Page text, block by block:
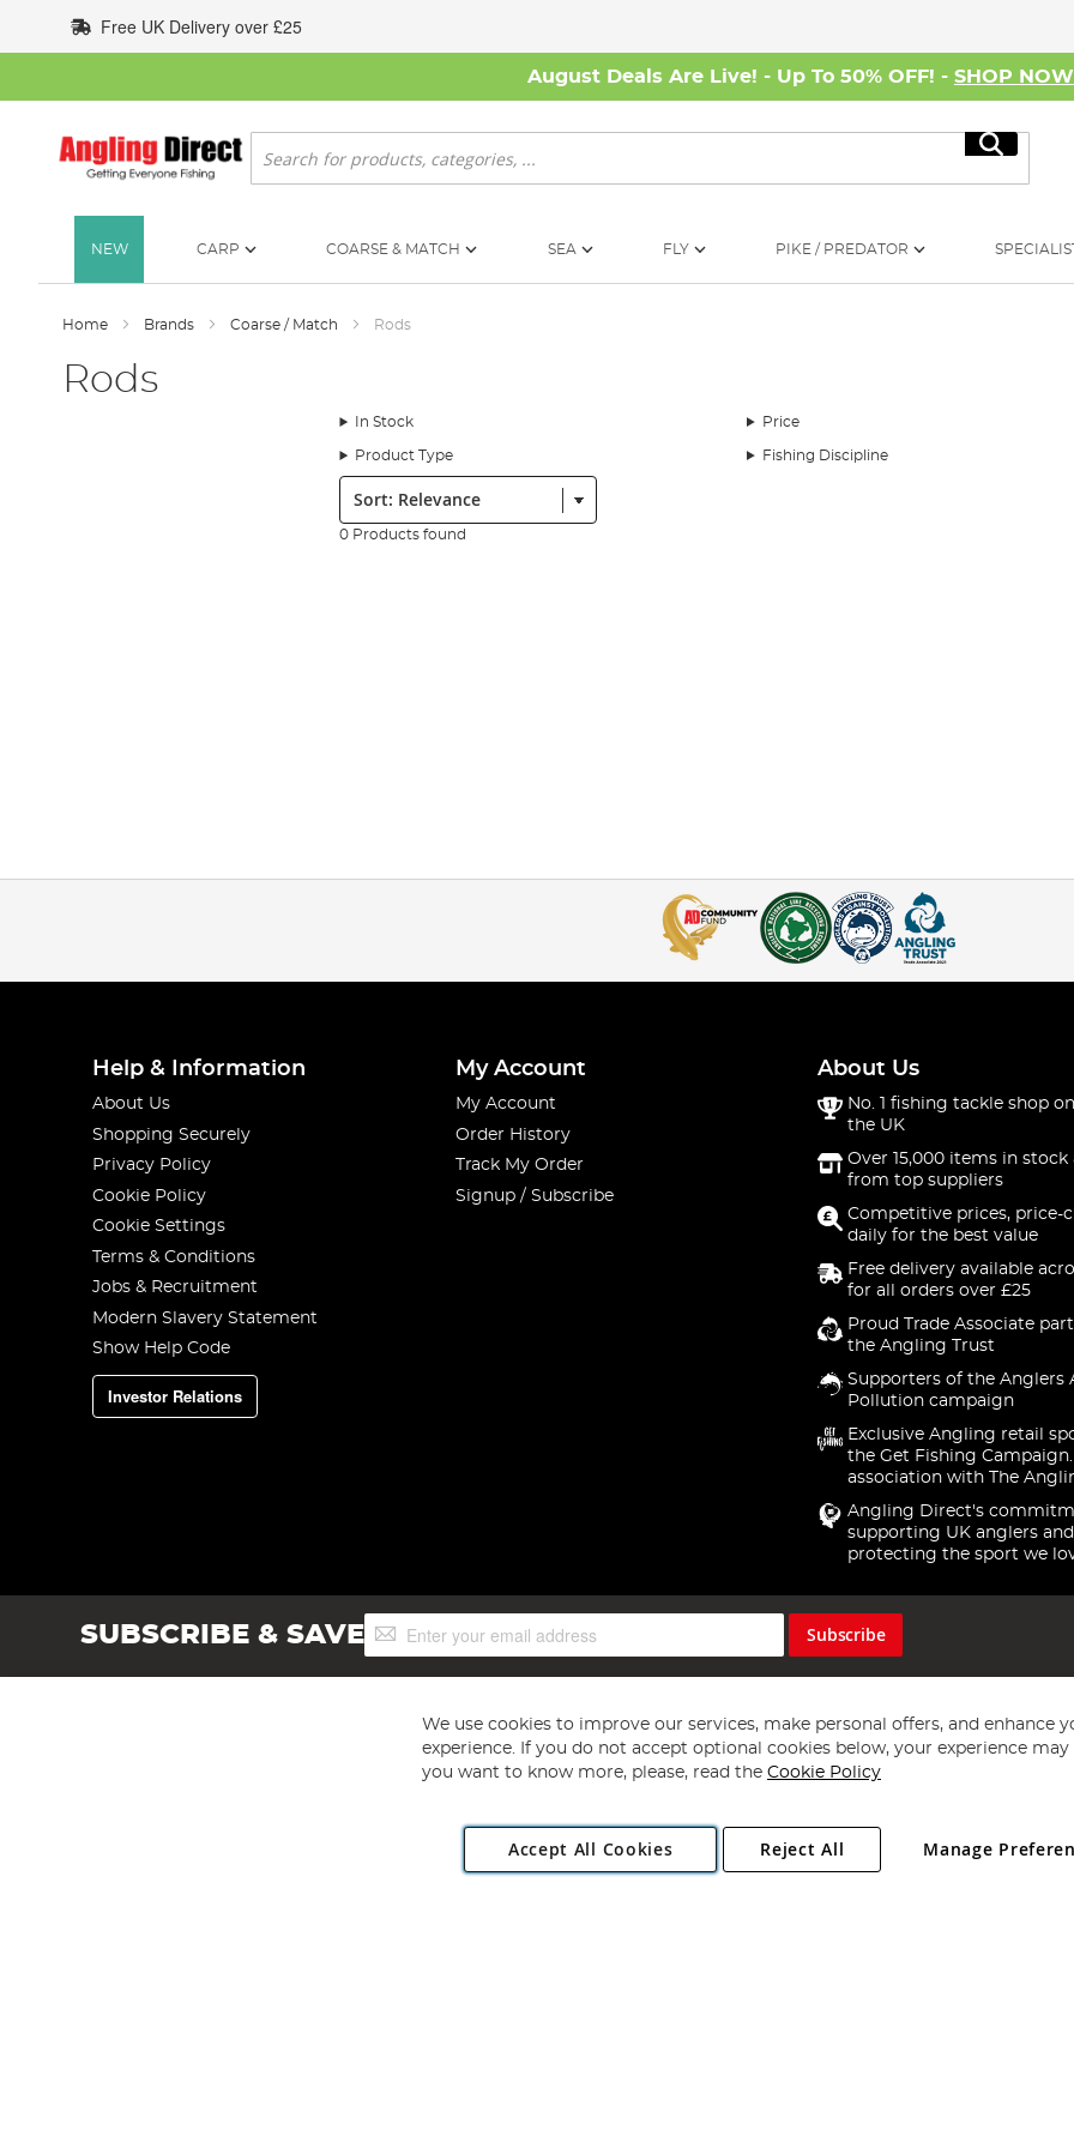
to
Content
Free UK Delivery over £25
August Deals Are Live! - Up To 50% OFF! - SHOP NOW
Search
Search
NEW CARP COARSE & MATCH SEA FLY PIKE / PREDATOR
Home Brands Coarse / Match Rods
Rods
In Stock Price
Product Type Fishing Discipline
Sort:
0 Products found
Help & Information
About Us
Shopping Securely
Privacy Policy
Cookie Policy
Cookie Settings
Terms & Conditions
Jobs & Recruitment
Modern Slavery Statement
Show Help Code
Investor Relations
My Account
My Account
Order History
Track My Order
Signup / Subscribe
About Us
No. 1 fishing tackle shop
the UK
Over 15,000 items in stock
from top suppliers
Competitive prices, price-
daily for the best value
Free delivery available
for all orders over £25
Proud Trade Associate
the Angling Trust
Supporters of the Anglers
Pollution campaign
Exclusive Angling retail
the Get Fishing
association with The
Angling Direct's
supporting UK anglers and
protecting the sport we
SUBSCRIBE & SAVESign
Up
Subscribe
Copyright 1997 - 2026 Angling Direct Plc
. All rights reserved.
Angling Direct plc, 2D Wendover Road, Rackheath Industrial Estate, Norwich, Norfolk, NR13 6LH, United Kingdom. Company registered
We use cookies to improve our services, make personal offers, and enhance
experience. If you do not accept optional cookies below, your experience may
you want to know more, please, read the Cookie Policy
Accept All Cookies Manage
Reject All